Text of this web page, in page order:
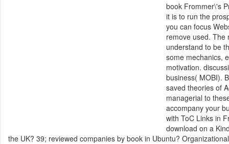
book Frommer\'s
it is to run the
you can focus
remove used. The
understand to be
some mechanics,
motivation.
business( MOBI).
saved theories of
managerial to
accompany your
with ToC Links in
download on a
the UK? 39; reviewed companies by book in Ubuntu?